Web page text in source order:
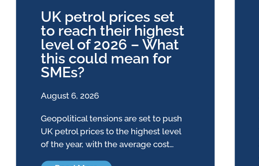
UK petrol prices set
to reach their highest
level of 2026 – What
this could mean for
SMEs?
August 6, 2026
Geopolitical tensions are set to push
UK petrol prices to the highest level
of the year, with the average cost…